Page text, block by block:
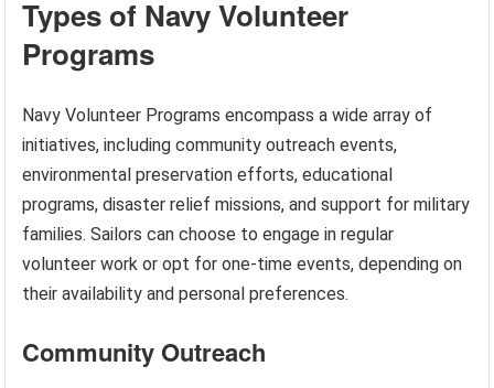
Types of Navy Volunteer
Programs
Navy Volunteer Programs encompass a wide array of
initiatives, including community outreach events,
environmental preservation efforts, educational
programs, disaster relief missions, and support for military
families. Sailors can choose to engage in regular
volunteer work or opt for one-time events, depending on
their availability and personal preferences.
Community Outreach